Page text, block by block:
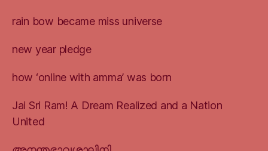
rain bow became miss universe
new year pledge
how ‘online with amma’ was born
Jai Sri Ram! A Dream Realized and a Nation
United